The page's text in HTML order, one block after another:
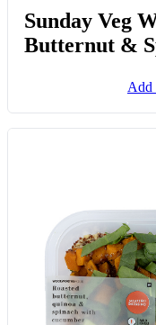
Sunday Veg
Butternut &
Add